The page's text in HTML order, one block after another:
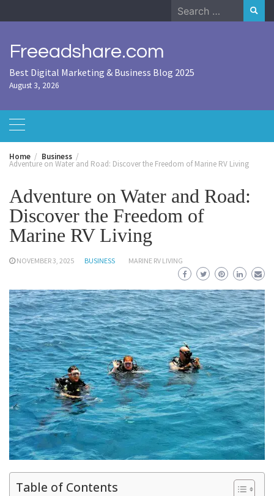
to
Search
for:
Freeadshare.com
Best Digital Marketing & Business Blog 2025
August 3, 2026
Home Business
Adventure on Water and Road: Discover the Freedom of Marine RV Living
Adventure on Water and Road:
Discover the Freedom of
Marine RV Living
NOVEMBER 3, 2025 BUSINESS MARINE RV LIVING
Table of Contents